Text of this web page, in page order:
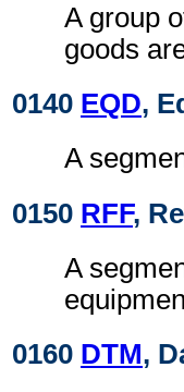
A group
goods
0140 EQD,
A
0150 RFF,
A
0160 DTM,